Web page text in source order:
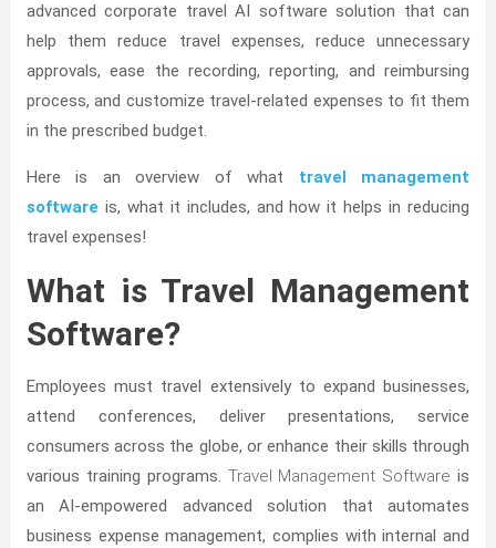
advanced corporate travel AI software solution that can
help them reduce travel expenses, reduce unnecessary
approvals, ease the recording, reporting, and reimbursing
process, and customize travel-related expenses to fit them
in the prescribed budget.
Here is an overview of what
travel management
software is, what it includes, and how it helps in reducing
travel expenses!
What is Travel Management
Software?
Employees must travel extensively to expand businesses,
attend conferences, deliver presentations, service
consumers across the globe, or enhance their skills through
various training programs. Travel Management Software is
an AI-empowered advanced solution that automates
business expense management, complies with internal and